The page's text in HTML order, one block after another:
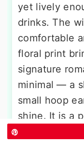
yet lively
drinks. The
comfortable
floral print
signature
minimal — a
small hoop
shine. It is a
spring